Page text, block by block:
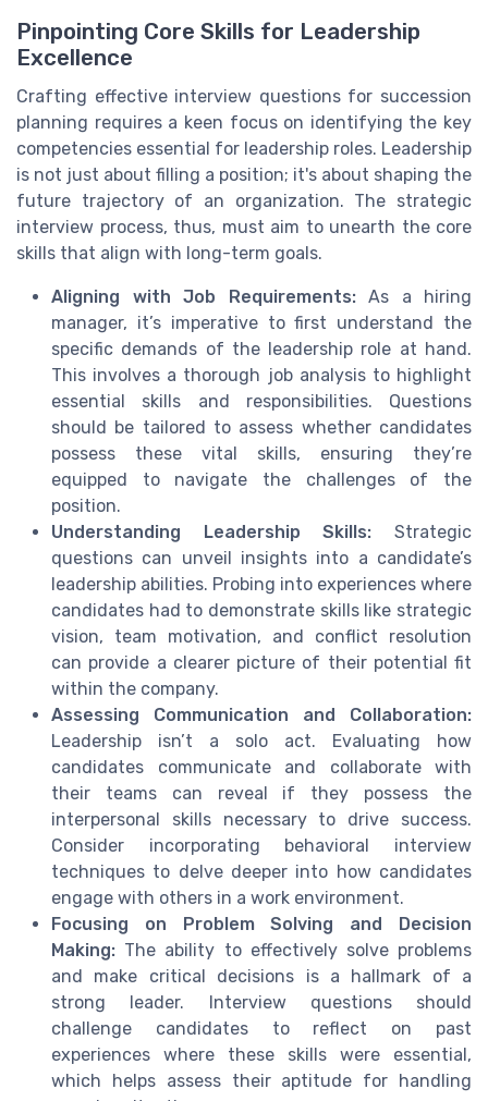
Pinpointing Core Skills for Leadership
Excellence
Crafting effective interview questions for succession
planning requires a keen focus on identifying the key
competencies essential for leadership roles. Leadership
is not just about filling a position; it's about shaping the
future trajectory of an organization. The strategic
interview process, thus, must aim to unearth the core
skills that align with long-term goals.
Aligning with Job Requirements:As a hiring
manager, it’s imperative to first understand the
specific demands of the leadership role at hand.
This involves a thorough job analysis to highlight
essential skills and responsibilities. Questions
should be tailored to assess whether candidates
possess these vital skills, ensuring they’re
equipped to navigate the challenges of the
position.
Understanding Leadership Skills: Strategic
questions can unveil insights into a candidate’s
leadership abilities. Probing into experiences where
candidates had to demonstrate skills like strategic
vision, team motivation, and conflict resolution
can provide a clearer picture of their potential fit
within the company.
Assessing Communication and Collaboration:
Leadership isn’t a solo act. Evaluating how
candidates communicate and collaborate with
their teams can reveal if they possess the
interpersonal skills necessary to drive success.
Consider incorporating behavioral interview
techniques to delve deeper into how candidates
engage with others in a work environment.
Focusing on Problem Solving and Decision
Making: The ability to effectively solve problems
and make critical decisions is a hallmark of a
strong leader. Interview questions should
challenge candidates to reflect on past
experiences where these skills were essential,
which helps assess their aptitude for handling